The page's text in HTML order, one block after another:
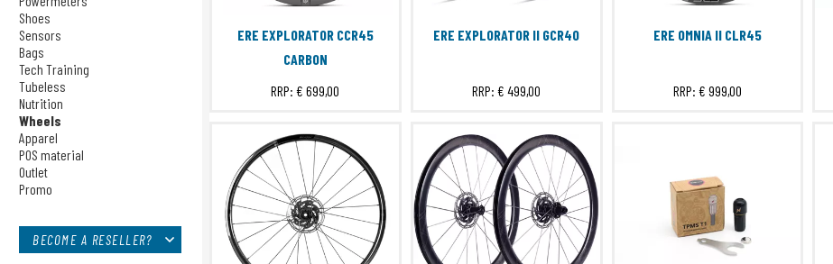
Powermeters
Shoes
Tubeless
Nutrition
Wheels
Apparel
POS material
Outlet
Shoes
Sensors
Bags
Tech Training
Tubeless
Nutrition
Wheels
Apparel
POS material
Outlet
Promo
BECOME A RESELLER?
Submit
80 mm
Campa 9-12S
SRAM XDR
Submit
ERE EXPLORATOR CCR45
CARBON
RRP:€ 699,00
ERE EXPLORATOR II GCR40
RRP:€ 499,00
ERE OMNIA II CLR45
RRP: € 999,00